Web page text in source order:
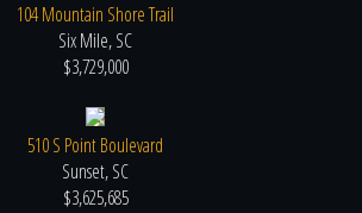
104 Mountain Shore Trail
Six Mile, SC
$3,729,000
510 S Point Boulevard
Sunset, SC
$3,625,685